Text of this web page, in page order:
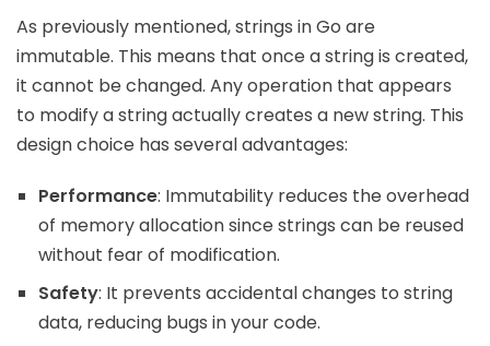
As previously mentioned, strings in Go are
immutable. This means that once a string is created,
it cannot be changed. Any operation that appears
to modify a string actually creates a new string. This
design choice has several advantages:
Performance: Immutability reduces the overhead
of memory allocation since strings can be reused
without fear of modification.
Safety: It prevents accidental changes to string
data, reducing bugs in your code.